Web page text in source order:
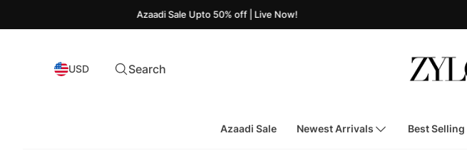
Azaadi Sale Upto 50% off | Live Now!
USD Search
Azaadi Sale Newest Arrivals Best Selling